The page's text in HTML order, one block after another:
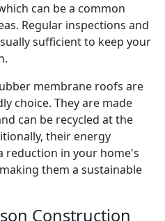
can be a common
Regular inspections and
sufficient to keep your
membrane roofs are
choice. They are made
can be recycled at the
their energy
reduction in your home's
them a sustainable
Construction